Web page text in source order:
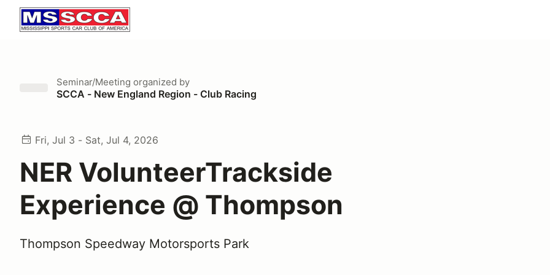
Seminar/Meeting organized by
SCCA - New England Region - Club Racing
Fri, Jul 3 - Sat, Jul 4, 2026
NER VolunteerTrackside
Experience @ Thompson
Thompson Speedway Motorsports Park